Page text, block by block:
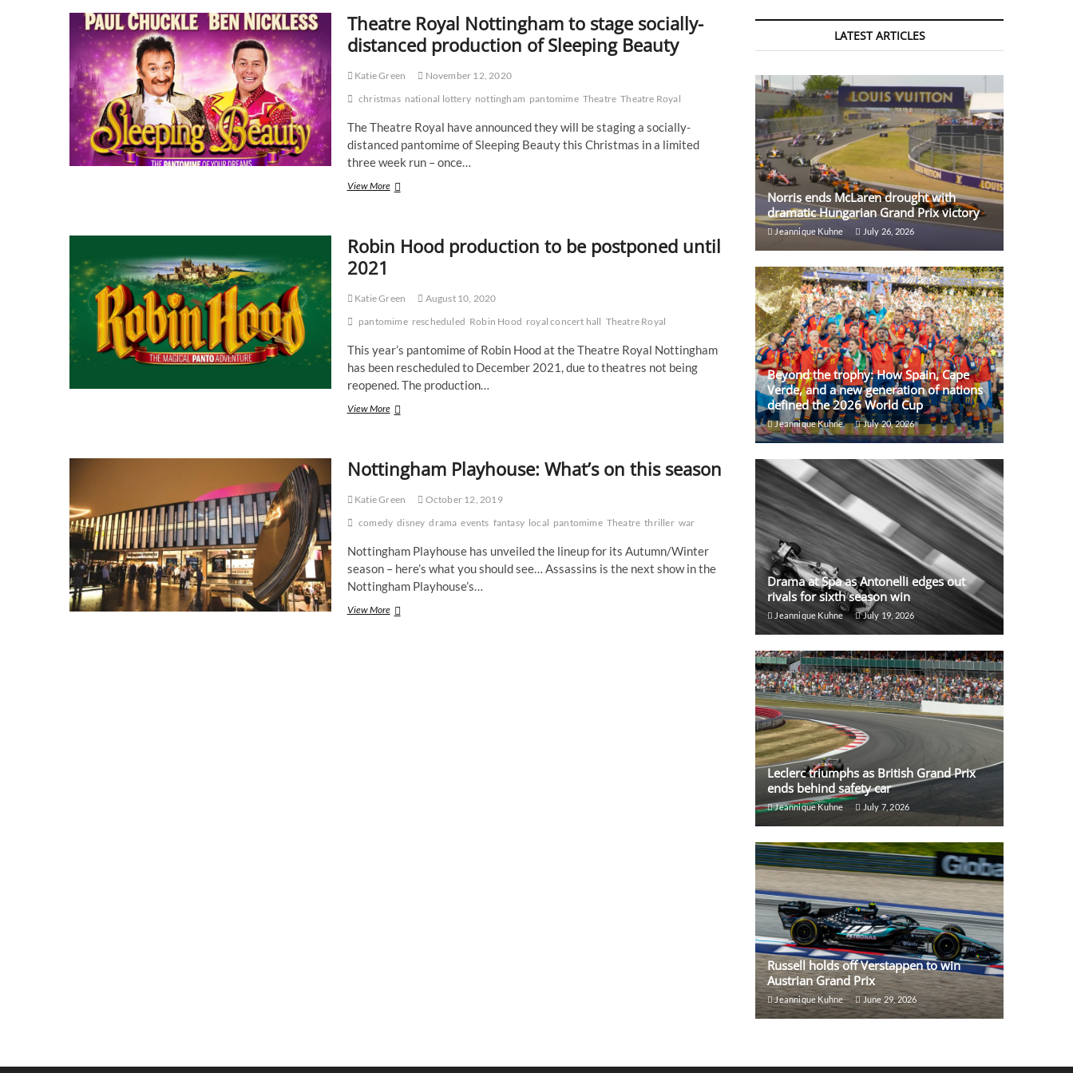
Theatre Royal Nottingham to stage socially-
distanced production of Sleeping Beauty
Katie Green
November 12, 2020
christmas national lottery nottingham pantomime Theatre Theatre Royal
The Theatre Royal have announced they will be staging a socially-
distanced pantomime of Sleeping Beauty this Christmas in a limited
three week run – once…
View MoreTheatre
stage
socially-
of
Beauty
Robin Hood production to be postponed until
2021
Katie Green
August 10, 2020
pantomime rescheduled Robin Hood royal concert hall Theatre Royal
This year’s pantomime of Robin Hood at the Theatre Royal Nottingham
has been rescheduled to December 2021, due to theatres not being
reopened. The production…
View MoreRobin
be
postponed
Nottingham Playhouse: What’s on this season
Katie Green
October 12, 2019
comedy disney drama events fantasy local pantomime Theatre thriller war
Nottingham Playhouse has unveiled the lineup for its Autumn/Winter
season – here’s what you should see… Assassins is the next show in the
Nottingham Playhouse’s…
View MoreNottingham
LATEST ARTICLES
Norris ends McLaren drought with
dramatic Hungarian Grand Prix victory
Jeannique Kuhne July 26, 2026
Beyond the trophy: How Spain, Cape
Verde, and a new generation of nations
defined the 2026 World Cup
Jeannique Kuhne July 20, 2026
Drama at Spa as Antonelli edges out
rivals for sixth season win
Jeannique Kuhne July 19, 2026
Leclerc triumphs as British Grand Prix
ends behind safety car
Jeannique Kuhne July 7, 2026
Russell holds off Verstappen to win
Austrian Grand Prix
Jeannique Kuhne June 29, 2026